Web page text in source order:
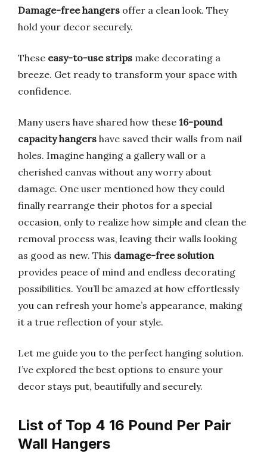
Damage-free hangers offer a clean look. They
hold your decor securely.
These easy-to-use strips make decorating a
breeze. Get ready to transform your space with
confidence.
Many users have shared how these 16-pound
capacity hangers have saved their walls from nail
holes. Imagine hanging a gallery wall or a
cherished canvas without any worry about
damage. One user mentioned how they could
finally rearrange their photos for a special
occasion, only to realize how simple and clean the
removal process was, leaving their walls looking
as good as new. This damage-free solution
provides peace of mind and endless decorating
possibilities. You’ll be amazed at how effortlessly
you can refresh your home’s appearance, making
it a true reflection of your style.
Let me guide you to the perfect hanging solution.
I’ve explored the best options to ensure your
decor stays put, beautifully and securely.
List of Top 4 16 Pound Per Pair
Wall Hangers